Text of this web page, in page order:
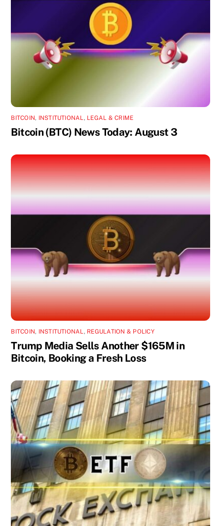
BITCOIN, INSTITUTIONAL , LEGAL & CRIME
Bitcoin (BTC) News Today: August 3
BITCOIN, INSTITUTIONAL, REGULATION & POLICY
Trump Media Sells Another $165M in
Bitcoin, Booking a Fresh Loss